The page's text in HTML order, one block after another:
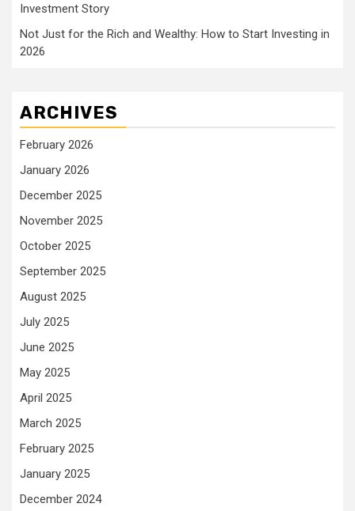
Investment Story
Not Just for the Rich and Wealthy: How to Start Investing in
2026
ARCHIVES
February 2026
January 2026
December 2025
November 2025
October 2025
September 2025
August 2025
July 2025
June 2025
May 2025
April 2025
March 2025
February 2025
January 2025
December 2024